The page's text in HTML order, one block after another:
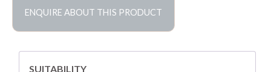
quantity
ENQUIRE ABOUT THIS PRODUCT
SUITABILITY